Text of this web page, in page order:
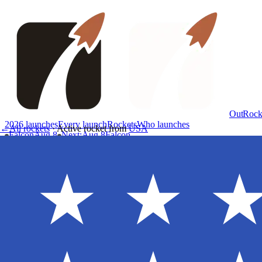
2026 launchesEvery launchRocketsWho launches
FalconAug 8 Next:Aug 8Falcon
←All rockets ·Active rocket from USA